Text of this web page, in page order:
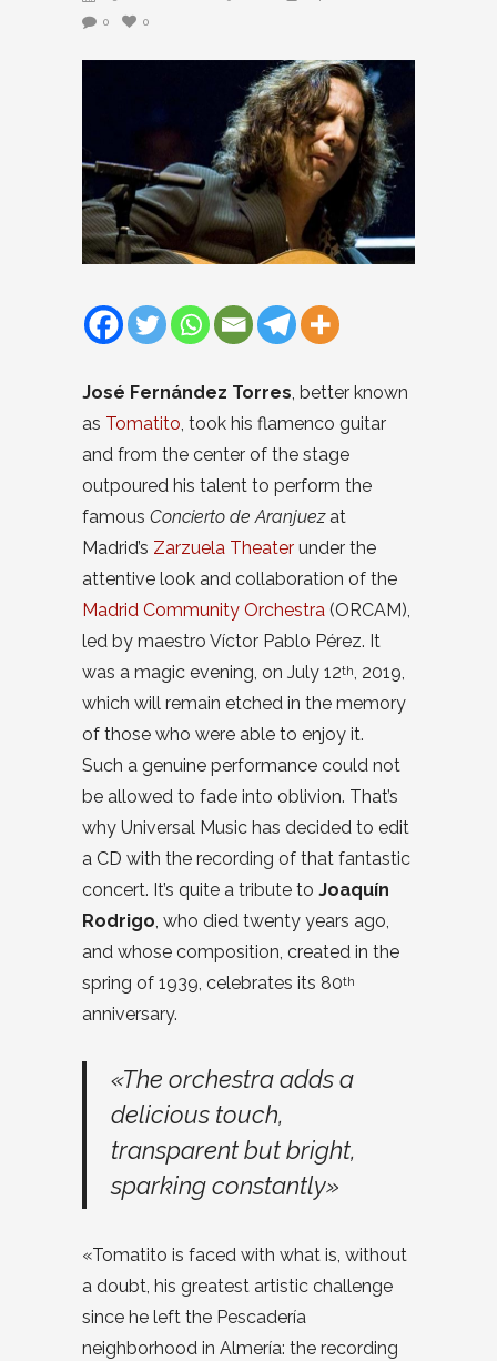
0 0
José Fernández Torres, better known
as Tomatito, took his flamenco guitar
and from the center of the stage
outpoured his talent to perform the
famous Concierto de Aranjuezat
Madrid’s Zarzuela Theater under the
attentive look and collaboration of the
Madrid Community Orchestra (ORCAM),
led by maestro Víctor Pablo Pérez. It
was a magic evening, on July 12th, 2019,
which will remain etched in the memory
of those who were able to enjoy it.
Such a genuine performance could not
be allowed to fade into oblivion. That’s
why Universal Music has decided to edit
a CD with the recording of that fantastic
concert. It’s quite a tribute to Joaquín
Rodrigo, who died twenty years ago,
and whose composition, created in the
spring of 1939, celebrates its 80th
anniversary.
«The orchestra adds a
delicious touch,
transparent but bright,
sparking constantly»
«Tomatito is faced with what is, without
a doubt, his greatest artistic challenge
since he left the Pescadería
neighborhood in Almería: the recording